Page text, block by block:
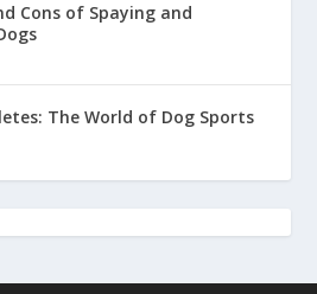
Cons of Spaying and
The World of Dog Sports